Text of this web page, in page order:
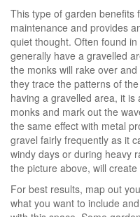
This type of garden benefits
maintenance and provides
quiet thought. Often found
generally have a gravelled
the monks will rake over
they trace the patterns of
having a gravelled area, it
monks and mark out the
the same effect with metal
gravel fairly frequently as it
windy days or during heavy
the picture above, will
For best results, map out
what you want to include